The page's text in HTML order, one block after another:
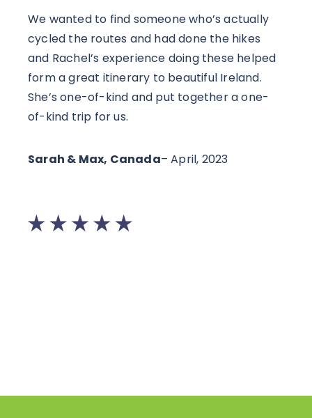
We wanted to find someone who’s actually
cycled the routes and had done the hikes
and Rachel’s experience doing these helped
form a great itinerary to beautiful Ireland.
She’s one-of-kind and put together a one-
of-kind trip for us.
Sarah & Max, Canada– April, 2023